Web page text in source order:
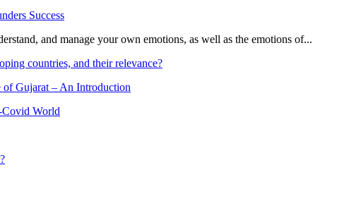
and manage your own emotions, as well as the emotions of...
countries, and their relevance?
of Gujarat – An Introduction
World